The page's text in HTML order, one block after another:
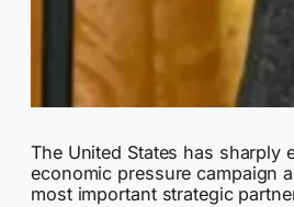
The United States has sharply
economic pressure campaign
most important strategic